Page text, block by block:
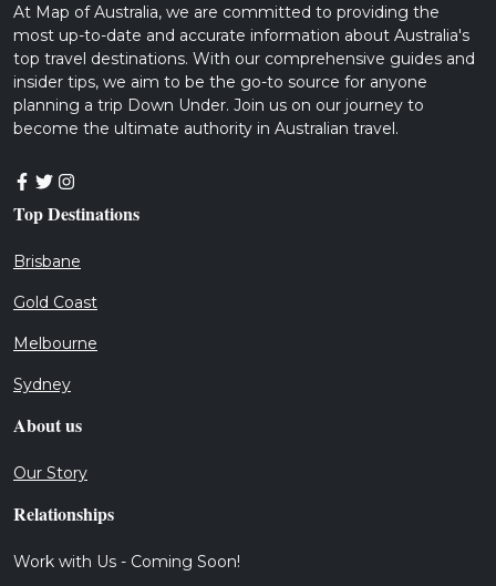
At Map of Australia, we are committed to providing the
most up-to-date and accurate information about Australia's
top travel destinations. With our comprehensive guides and
insider tips, we aim to be the go-to source for anyone
planning a trip Down Under. Join us on our journey to
become the ultimate authority in Australian travel.
Top Destinations
Brisbane
Gold Coast
Melbourne
Sydney
About us
Our Story
Relationships
Work with Us - Coming Soon!